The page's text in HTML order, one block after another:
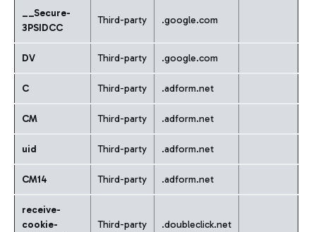
__Secure-
3PSIDCC
Third-party .google.com
DV Third-party .google.com
C Third-party .adform.net
CM Third-party .adform.net
uid Third-party .adform.net
CM14 Third-party .adform.net
receive-
cookie-
Third-party .doubleclick.net